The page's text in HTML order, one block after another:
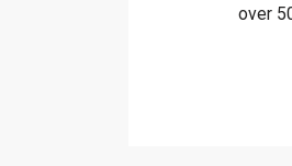
over